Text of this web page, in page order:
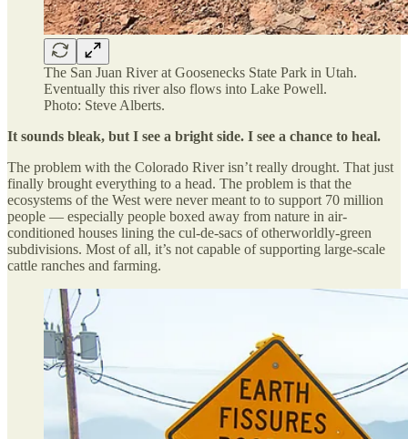
The San Juan River at Goosenecks State Park in Utah.
Eventually this river also flows into Lake Powell.
Photo: Steve Alberts.
It sounds bleak, but I see a bright side. I see a chance to heal.
The problem with the Colorado River isn’t really drought. That just
finally brought everything to a head. The problem is that the
ecosystems of the West were never meant to to support 70 million
people — especially people boxed away from nature in air-
conditioned houses lining the cul-de-sacs of otherworldly-green
subdivisions. Most of all, it’s not capable of supporting large-scale
cattle ranches and farming.